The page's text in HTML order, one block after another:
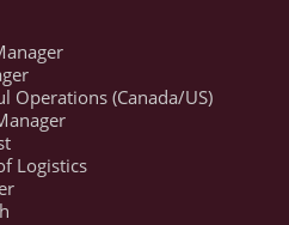
Operations (Canada/US)
Logistics